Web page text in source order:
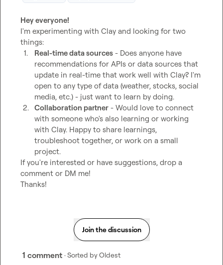
Hey everyone!
I'm experimenting with Clay and looking for two
1.
Real-time data sources - Does anyone have
recommendations for APIs or data sources that
update in real-time that work well with Clay? I'm
open to any type of data (weather, stocks, social
media, etc.) - just want to learn by doing.
2. Collaboration partner - Would love to connect
with someone who's also learning or working
with Clay. Happy to share learnings,
troubleshoot together, or work on a small
project.
If you're interested or have suggestions, drop a
comment or DM me!
Thanks!
Join the discussion
1 comment · Sorted byOldest